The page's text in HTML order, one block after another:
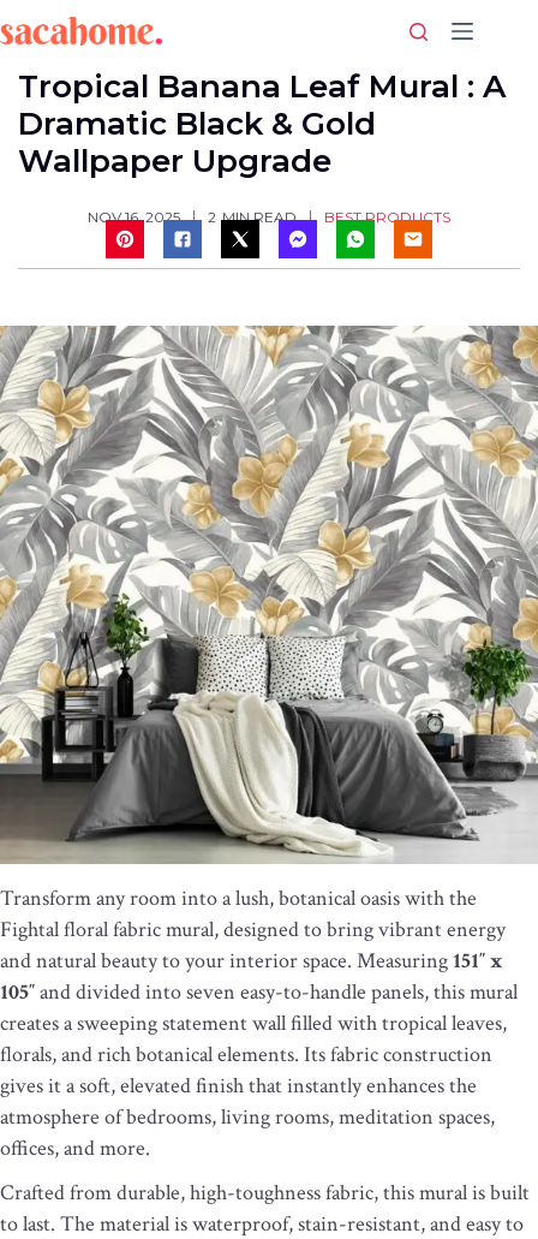
to
content
Tropical Banana Leaf Mural : A
Dramatic Black & Gold
Wallpaper Upgrade
NOV 16, 2025 2 MIN READ BEST PRODUCTS
Transform any room into a lush, botanical oasis with the
Fightal floral fabric mural, designed to bring vibrant energy
and natural beauty to your interior space. Measuring151″ x
105″and divided into seven easy-to-handle panels, this mural
creates a sweeping statement wall filled with tropical leaves,
florals, and rich botanical elements. Its fabric construction
gives it a soft, elevated finish that instantly enhances the
atmosphere of bedrooms, living rooms, meditation spaces,
offices, and more.
Crafted from durable, high-toughness fabric, this mural is built
to last. The material is waterproof, stain-resistant, and easy to